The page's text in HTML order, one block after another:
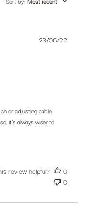
or adjusting cable
it’s always wiser to
23/06/22
review helpful?
0
0